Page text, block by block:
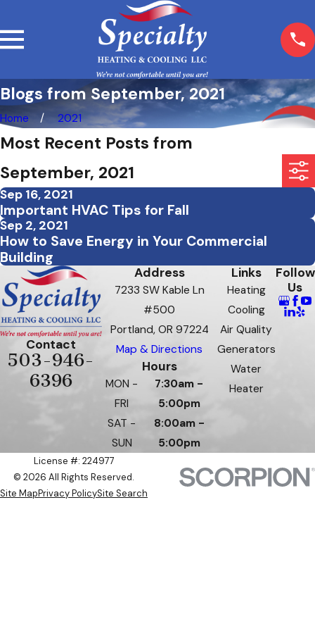
Blogs from September, 2021
Home 2021
Most Recent Posts from
September, 2021
Sep 16, 2021
Important HVAC Tips for Fall
Sep 2, 2021
How to Save Energy in Your Commercial
Building
Contact
503-946-
6396
Address
7233 SW Kable Ln
#500
Portland, OR 97224
Map & Directions
Hours
MON -
FRI
7:30am -
5:00pm
SAT -
SUN
8:00am -
5:00pm
Links
Heating
Cooling
Air Quality
Generators
Water
Heater
Follow
Us
License #: 224977
© 2026 All Rights Reserved.
Site MapPrivacy PolicySite Search